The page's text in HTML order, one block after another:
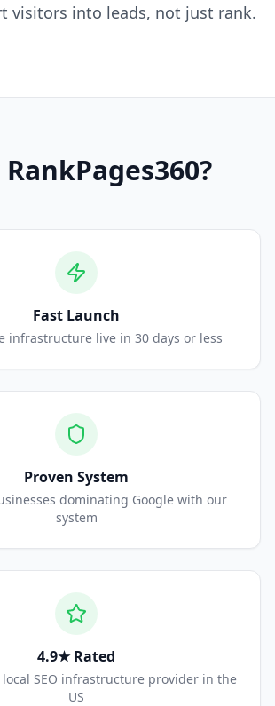
visitors into leads, not just rank.
RankPages360?
Fast Launch
infrastructure live in 30 days or less
Proven System
dominating Google with our
system
4.9★ Rated
SEO infrastructure provider in the
US